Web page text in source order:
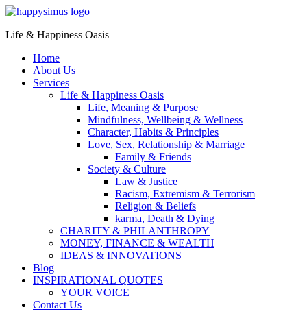
Life & Happiness Oasis
Home
About Us
Services
Life & Happiness Oasis
Life, Meaning & Purpose
Mindfulness, Wellbeing & Wellness
Character, Habits & Principles
Love, Sex, Relationship & Marriage
Family & Friends
Society & Culture
Law & Justice
Racism, Extremism & Terrorism
Religion & Beliefs
karma, Death & Dying
CHARITY & PHILANTHROPY
MONEY, FINANCE & WEALTH
IDEAS & INNOVATIONS
Blog
INSPIRATIONAL QUOTES
YOUR VOICE
Contact Us